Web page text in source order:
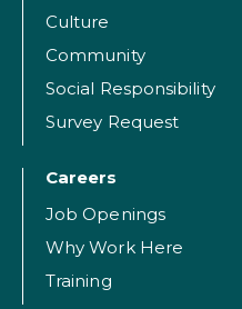
Culture
Community
Social Responsibility
Survey Request
Careers
Job Openings
Why Work Here
Training